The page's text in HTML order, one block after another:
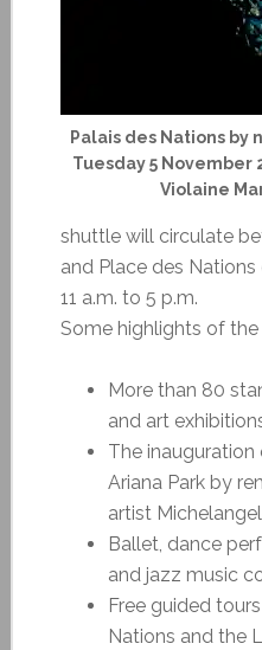
Palais des Nations by
Tuesday 5 November
Violaine
shuttle will circulate
and Place des
11 a.m. to 5 p.m.
Some highlights of
More than 80
and art
The
Ariana Park by
artist
Ballet, dance
and jazz music
Free guided
Nations and the